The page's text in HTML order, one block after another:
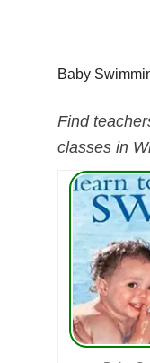
Baby
Find
classes in